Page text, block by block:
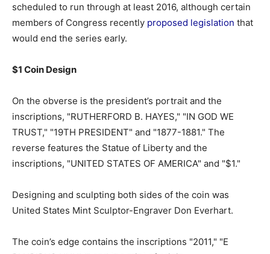
scheduled to run through at least 2016, although certain
members of Congress recently proposed legislation that
would end the series early.
$1 Coin Design
On the obverse is the president’s portrait and the
inscriptions, "RUTHERFORD B. HAYES," "IN GOD WE
TRUST," "19TH PRESIDENT" and "1877-1881." The
reverse features the Statue of Liberty and the
inscriptions, "UNITED STATES OF AMERICA" and "$1."
Designing and sculpting both sides of the coin was
United States Mint Sculptor-Engraver Don Everhart.
The coin’s edge contains the inscriptions "2011," "E